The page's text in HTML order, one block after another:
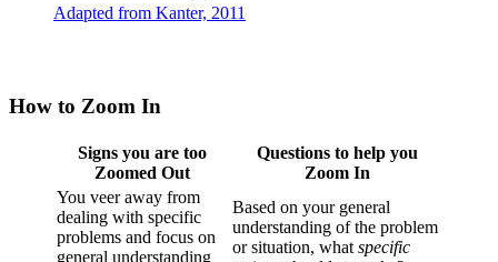
Adapted from Kanter, 2011
How to Zoom In
Signs you are too
Zoomed Out
Questions to help you
Zoom In
You veer away from
dealing with specific
problems and focus on
general understanding
Based on your general
understanding of the problem
or situation, what specific